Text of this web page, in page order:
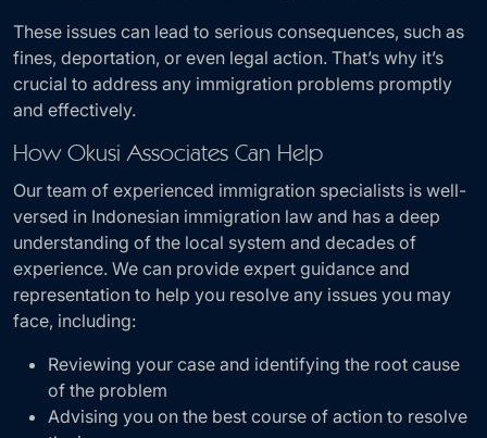
These issues can lead to serious consequences, such as
fines, deportation, or even legal action. That’s why it’s
crucial to address any immigration problems promptly
and effectively.
How Okusi Associates Can Help
Our team of experienced immigration specialists is well-
versed in Indonesian immigration law and has a deep
understanding of the local system and decades of
experience. We can provide expert guidance and
representation to help you resolve any issues you may
face, including:
Reviewing your case and identifying the root cause
of the problem
Advising you on the best course of action to resolve